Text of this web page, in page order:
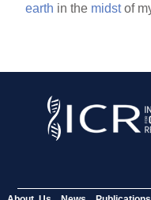
earth in the midstof